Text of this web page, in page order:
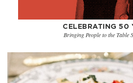
CELEBRATING 50
Bringing People to the Table